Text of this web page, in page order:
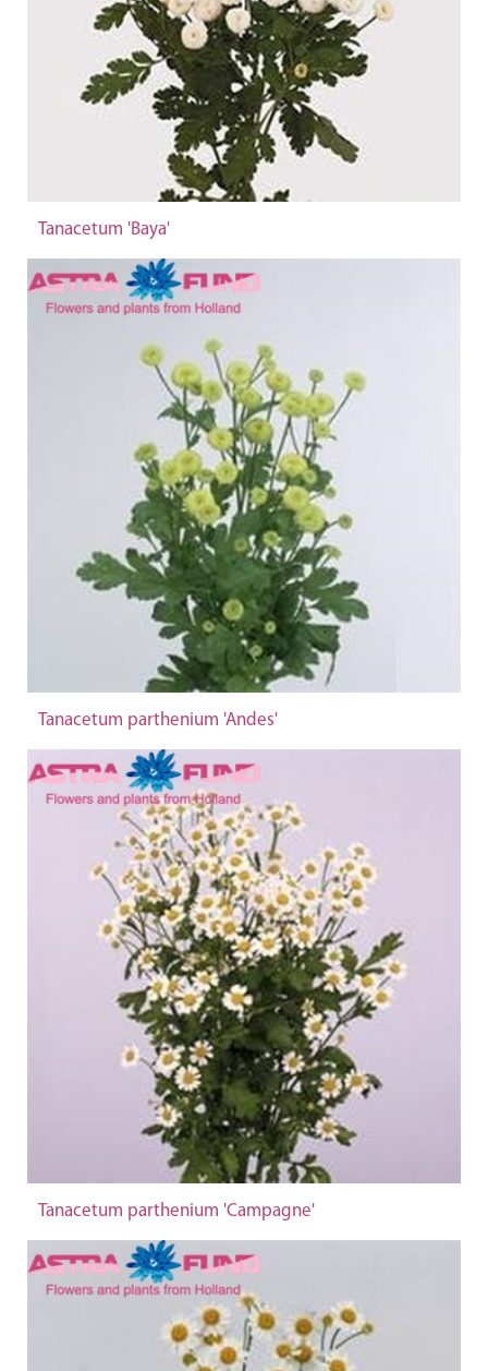
Tanacetum 'Baya'
Tanacetum parthenium 'Andes'
Tanacetum parthenium 'Campagne'